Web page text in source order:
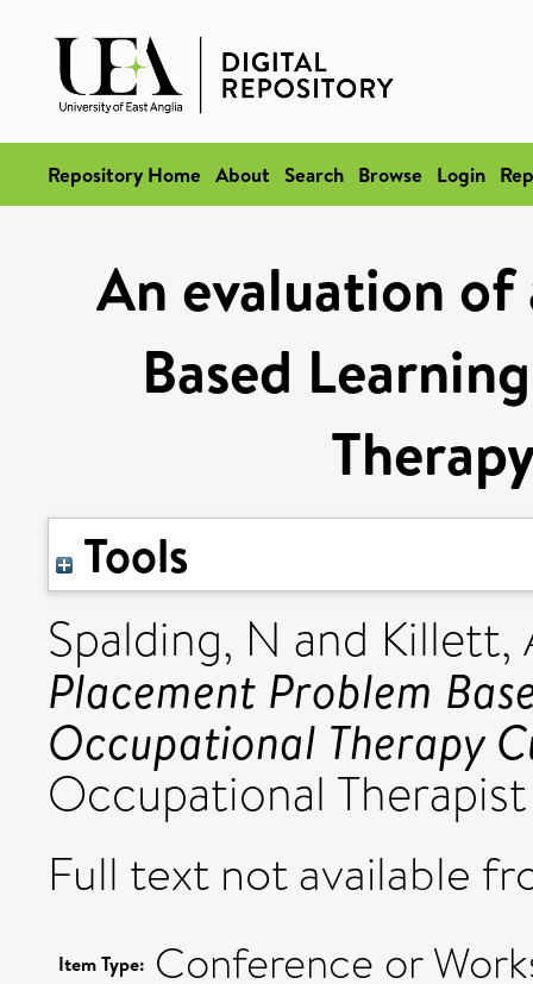
Repository Home About Search Browse Login
An evaluation of
Based
Tools
Spalding, N and Killett,
Placement Problem
Occupational Therapy
Occupational
Full text not available
Item Type: Conference or